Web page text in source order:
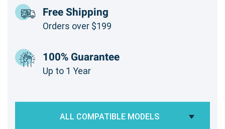
Free Shipping
Orders over $199
100% Guarantee
Up to 1 Year
ALL COMPATIBLE MODELS